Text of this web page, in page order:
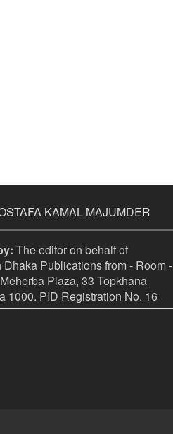
KAMAL MAJUMDER
The editor on behalf of
Dhaka Publications from - Room -
Plaza, 33 Topkhana
1000. PID Registration No. 16